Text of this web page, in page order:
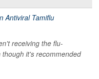
receiving the flu-
it's recommended